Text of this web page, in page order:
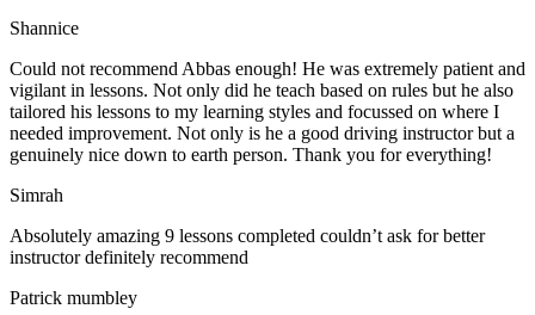
Shannice
Could not recommend Abbas enough! He was extremely patient and
vigilant in lessons. Not only did he teach based on rules but he also
tailored his lessons to my learning styles and focussed on where I
needed improvement. Not only is he a good driving instructor but a
genuinely nice down to earth person. Thank you for everything!
Simrah
Absolutely amazing 9 lessons completed couldn’t ask for better
instructor definitely recommend
Patrick mumbley